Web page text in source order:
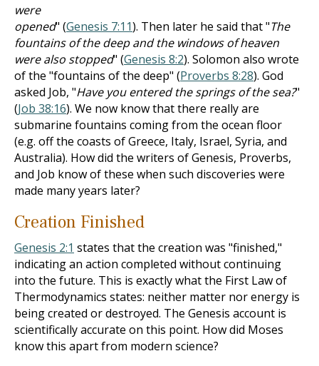
were
opened" (Genesis 7:11). Then later he said that "The
fountains of the deep and the windows of heaven
were also stopped" (Genesis 8:2). Solomon also wrote
of the "fountains of the deep" (Proverbs 8:28). God
asked Job, "Have you entered the springs of the sea?"
(Job 38:16). We now know that there really are
submarine fountains coming from the ocean floor
(e.g. off the coasts of Greece, Italy, Israel, Syria, and
Australia). How did the writers of Genesis, Proverbs,
and Job know of these when such discoveries were
made many years later?
Creation Finished
Genesis 2:1 states that the creation was "finished,"
indicating an action completed without continuing
into the future. This is exactly what the First Law of
Thermodynamics states: neither matter nor energy is
being created or destroyed. The Genesis account is
scientifically accurate on this point. How did Moses
know this apart from modern science?